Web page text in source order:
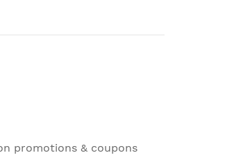
promotions & coupons